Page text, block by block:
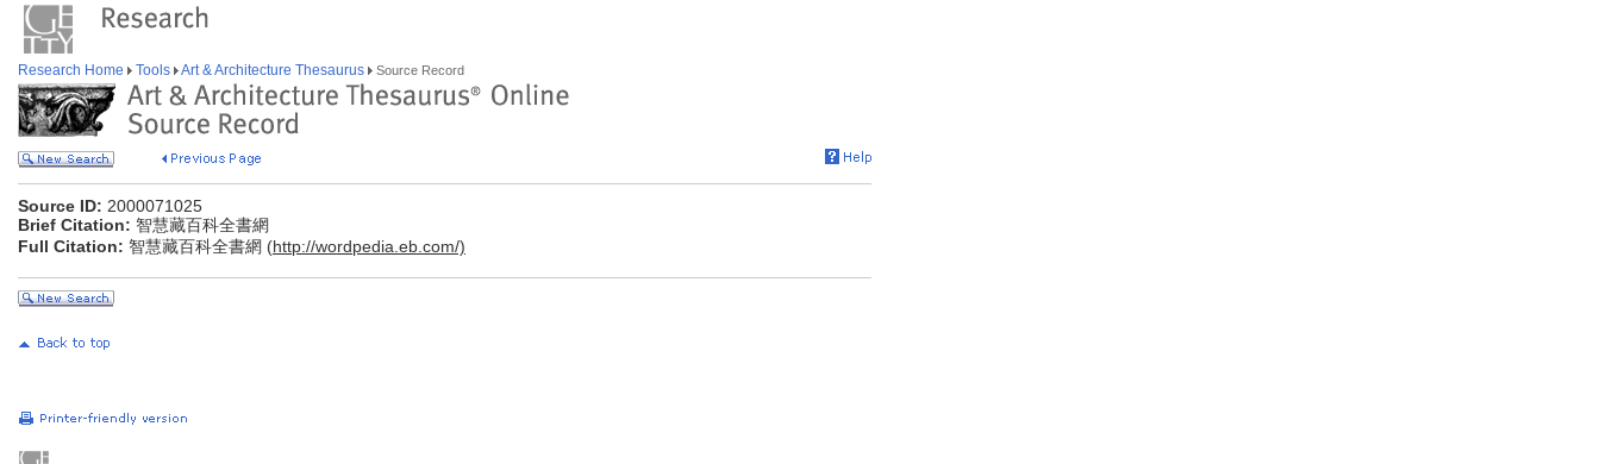
Research Home Tools Art & Architecture Thesaurus Source Record
Source ID: 2000071025
Brief Citation: 智慧藏百科全書網
Full Citation: 智慧藏百科全書網 (http://wordpedia.eb.com/)